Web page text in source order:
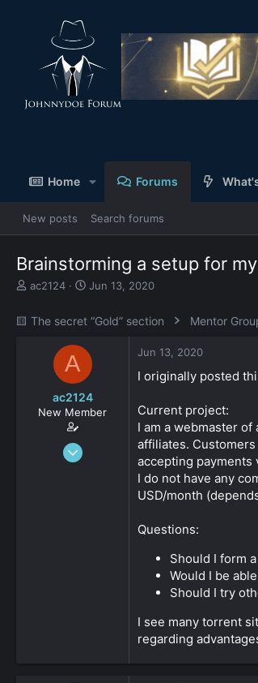
Home Forums
New posts Search forums
Brainstorming a setup for
T
e
ac2124
S
d
a
e
Jun 13, 2020
🟨 The secret “Gold” section Mentor
A
ac2124
New Member
Jun 13, 2020
Jun 13, 2020
I originally posted
Current project:
I am a webmaster
affiliates.
accepting payments
I do not have any
USD/month
Questions:
Should I form
Would I be
Should I try
I see many torrent
regarding